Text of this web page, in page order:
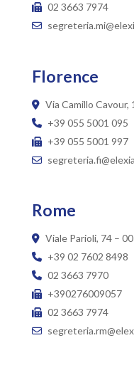
02 3663 7974
Florence
Via Camillo
+39 055 5001 095
+39 055 5001 997
Rome
Viale Parioli, 74 –
+39 02 7602 8498
02 3663 7970
+390276009057
02 3663 7974